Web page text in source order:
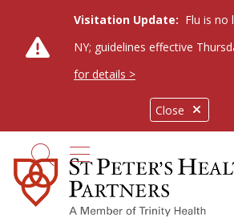
Close
Visitation Update: Flu is no
NY; guidelines effective
for details >
search
show off